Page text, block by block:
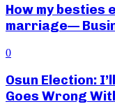
How my besties
marriage—
0
Osun Election:
Goes Wrong